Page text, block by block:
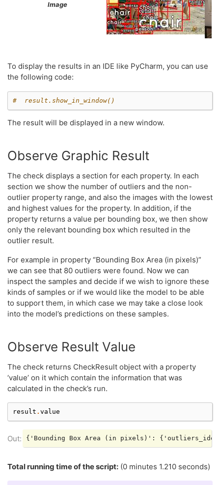
Image
To display the results in an IDE like PyCharm, you can use
the following code:
#  result.show_in_window()
The result will be displayed in a new window.
Observe Graphic Result
The check displays a section for each property. In each
section we show the number of outliers and the non-
outlier property range, and also the images with the lowest
and highest values for the property. In addition, if the
property returns a value per bounding box, we then show
only the relevant bounding box which resulted in the
outlier result.
For example in property “Bounding Box Area (in pixels)”
we can see that 80 outliers were found. Now we can
inspect the samples and decide if we wish to ignore these
kinds of samples or if we would like the model to be able
to support them, in which case we may take a close look
into the model’s predictions on these samples.
Observe Result Value
The check returns CheckResult object with a property
‘value’ on it which contain the information that was
calculated in the check’s run.
result . value
Total running time of the script: (0 minutes 1.210 seconds)